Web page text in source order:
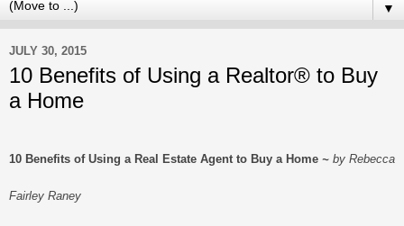
▼
JULY 30, 2015
10 Benefits of Using a Realtor® to Buy
a Home
10 Benefits of Using a Real Estate Agent to Buy a Home ~ by Rebecca
Fairley Raney